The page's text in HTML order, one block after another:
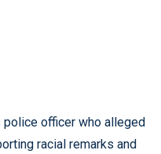
police officer who alleged
racial remarks and